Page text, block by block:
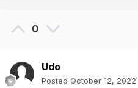
0
Udo
Posted October 12, 2022